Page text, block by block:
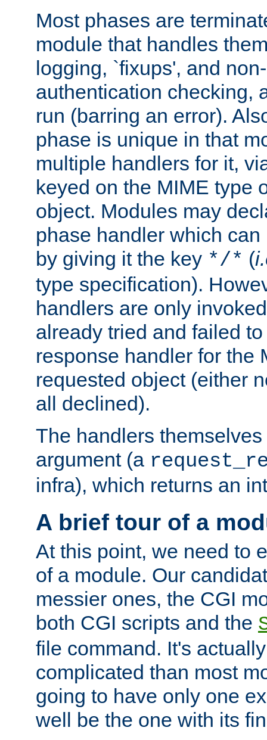
Most phases are
module that handles
logging, `fixups', and
authentication checking,
run (barring an error).
phase is unique in that
multiple handlers for it,
keyed on the MIME type
object. Modules may
phase handler which
by giving it the key */* (
type specification).
handlers are only
already tried and failed
response handler for the
requested object (either
all declined).
The handlers
argument (a
infra), which returns an
A brief tour of a
At this point, we need to
of a module. Our
messier ones, the CGI
both CGI scripts and the
file command. It's
complicated than most
going to have only one
well be the one with its